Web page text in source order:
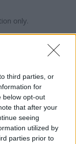
third parties, or
for
below opt-out
that after your
seeing
utilized by
parties prior to
only.